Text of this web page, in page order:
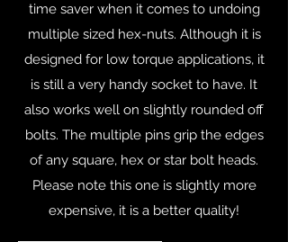
time saver when it comes to undoing
multiple sized hex-nuts. Although it is
designed for low torque applications, it
is still a very handy socket to have. It
also works well on slightly rounded off
bolts. The multiple pins grip the edges
of any square, hex or star bolt heads.
Please note this one is slightly more
expensive, it is a better quality!